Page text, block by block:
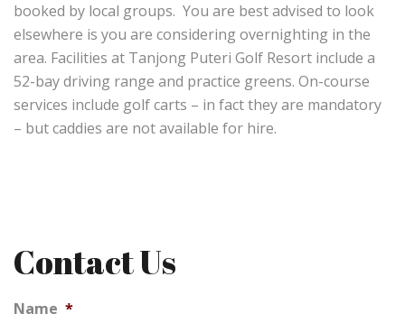
booked by local groups. You are best advised to look
elsewhere is you are considering overnighting in the
area. Facilities at Tanjong Puteri Golf Resort include a
52-bay driving range and practice greens. On-course
services include golf carts – in fact they are mandatory
– but caddies are not available for hire.
Contact Us
Name *